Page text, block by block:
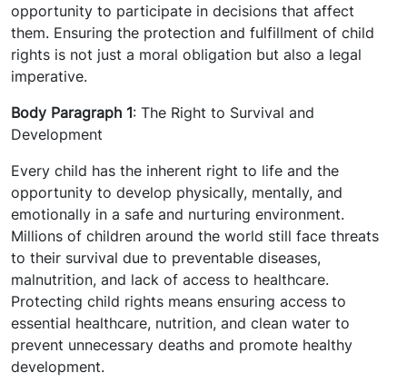
opportunity to participate in decisions that affect
them. Ensuring the protection and fulfillment of child
rights is not just a moral obligation but also a legal
imperative.
Body Paragraph 1: The Right to Survival and
Development
Every child has the inherent right to life and the
opportunity to develop physically, mentally, and
emotionally in a safe and nurturing environment.
Millions of children around the world still face threats
to their survival due to preventable diseases,
malnutrition, and lack of access to healthcare.
Protecting child rights means ensuring access to
essential healthcare, nutrition, and clean water to
prevent unnecessary deaths and promote healthy
development.